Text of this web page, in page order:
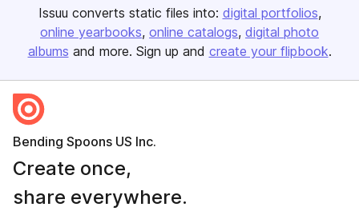
Issuu converts static files into: digital portfolios
online yearbooks online catalogs digital photo
albums and more. Sign up and create your flipbook.
Bending Spoons US Inc.
Create once,
share everywhere.